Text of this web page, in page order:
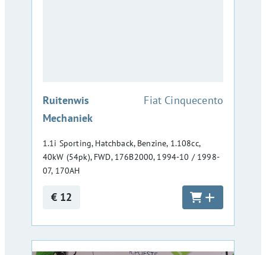
Ruitenwis
Mechaniek
:Fiat Cinquecento
1.1i Sporting, Hatchback, Benzine, 1.108cc,
40kW (54pk), FWD, 176B2000, 1994-10 / 1998-
07, 170AH
€ 12